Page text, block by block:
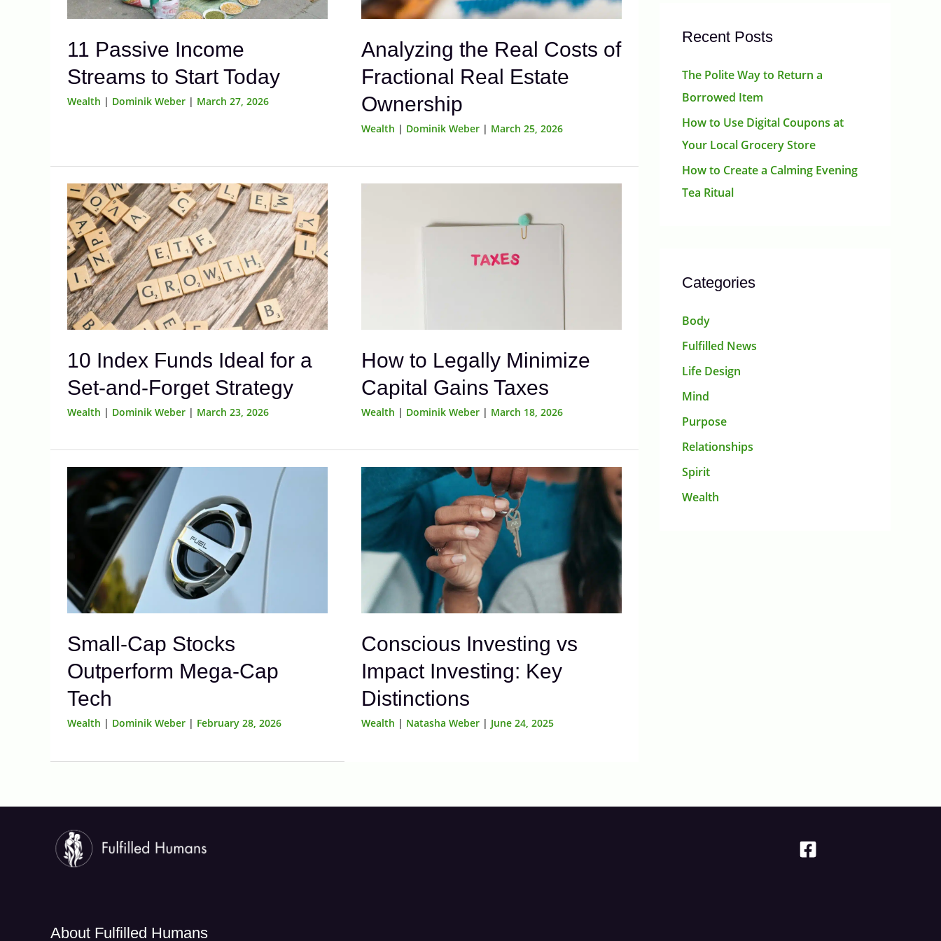
11 Passive Income
Streams to Start Today
Wealth | Dominik Weber | March 27, 2026
Analyzing the Real Costs of
Fractional Real Estate
Ownership
Wealth | Dominik Weber | March 25, 2026
10 Index Funds Ideal for a
Set-and-Forget Strategy
Wealth | Dominik Weber | March 23, 2026
How to Legally Minimize
Capital Gains Taxes
Wealth | Dominik Weber | March 18, 2026
Small-Cap Stocks
Outperform Mega-Cap
Tech
Wealth | Dominik Weber | February 28, 2026
Conscious Investing vs
Impact Investing: Key
Distinctions
Wealth | Natasha Weber | June 24, 2025
Recent Posts
The Polite Way to Return a
Borrowed Item
How to Use Digital Coupons at
Your Local Grocery Store
How to Create a Calming Evening
Tea Ritual
Categories
Body
Fulfilled News
Life Design
Mind
Purpose
Relationships
Spirit
Wealth
About Fulfilled Humans